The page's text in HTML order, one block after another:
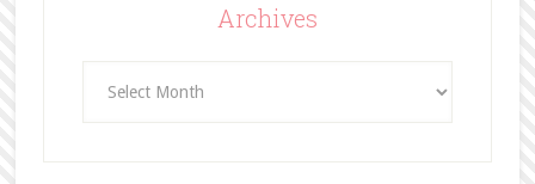
Archives